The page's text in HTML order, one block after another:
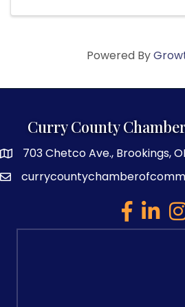
Powered By
Curry County
map and address
703 Chetco Ave., Brookings,
email
facebook
linked in